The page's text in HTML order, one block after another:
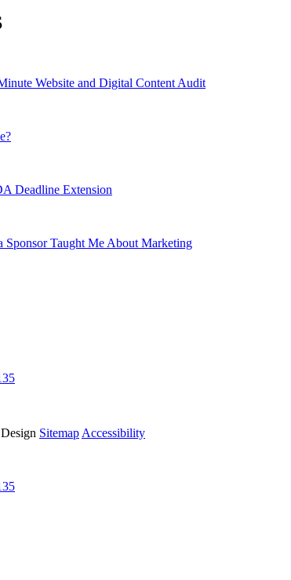
Website and Digital Content Audit
Deadline Extension
Sponsor Taught Me About Marketing
Sitemap Accessibility